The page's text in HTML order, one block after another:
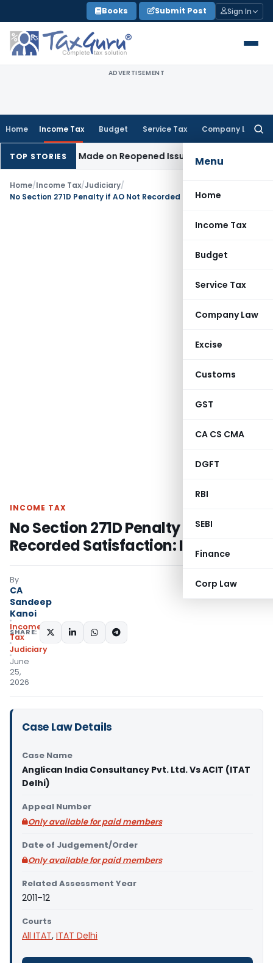
to
content
Books Submit Post Sign In
ADVERTISEMENT
Home Income Tax Budget Service Tax Company Law
Menu
Home
Income Tax
Budget
Service Tax
Company Law
Excise
Customs
GST
CA CS CMA
DGFT
RBI
SEBI
Finance
Corp Law
TOP STORIESMade on Reopened IssueIncome Tax BSNL VRS-
Home/Income Tax/Judiciary/
INCOME TAX
No Section 271D Penalty if AO Not
Recorded Satisfaction: ITAT Delhi
By
CA
Sandeep
Kanoi
Income
Tax
Judiciary
June
25,
2026
SHARE:
Case Law Details
Case Name
Anglican India Consultancy Pvt. Ltd. Vs ACIT (ITAT
Delhi)
Appeal Number
Only available for paid members
Date of Judgement/Order
Only available for paid members
Related Assessment Year
2011–12
Courts
All ITAT, ITAT Delhi